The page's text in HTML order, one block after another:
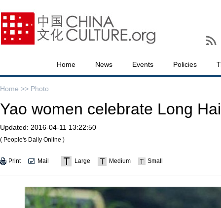
Home News Events Policies
Home >> Photo
Yao women celebrate Long
Updated: 2016-04-11 13:22:50
( People's Daily Online )
Print Mail Large Medium Small